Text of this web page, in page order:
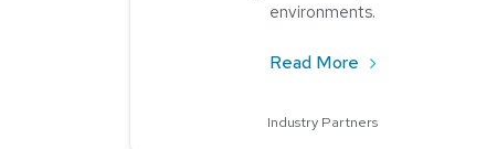
environments.
Read More about How To
Industry Partners